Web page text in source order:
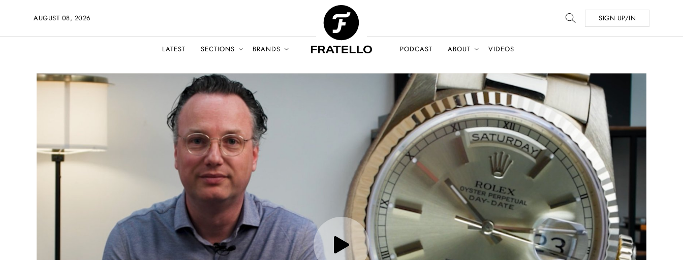
AUGUST 08, 2026 SIGN UP/IN
LATEST SECTIONS BRANDS PODCAST ABOUT VIDEOS